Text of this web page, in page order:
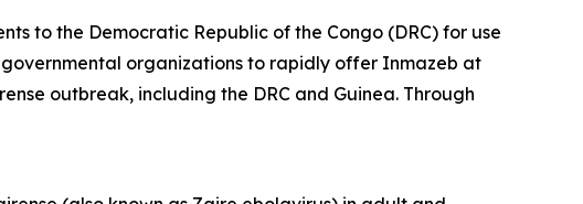
to the Democratic Republic of the Congo (DRC) for use
organizations to rapidly offer Inmazeb at
outbreak, including the DRC and Guinea. Through